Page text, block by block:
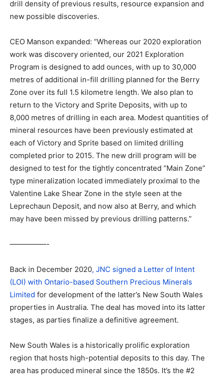
drill density of previous results, resource expansion and
new possible discoveries.
CEO Manson expanded: “Whereas our 2020 exploration
work was discovery oriented, our 2021 Exploration
Program is designed to add ounces, with up to 30,000
metres of additional in-fill drilling planned for the Berry
Zone over its full 1.5 kilometre length. We also plan to
return to the Victory and Sprite Deposits, with up to
8,000 metres of drilling in each area. Modest quantities of
mineral resources have been previously estimated at
each of Victory and Sprite based on limited drilling
completed prior to 2015. The new drill program will be
designed to test for the tightly concentrated “Main Zone”
type mineralization located immediately proximal to the
Valentine Lake Shear Zone in the style seen at the
Leprechaun Deposit, and now also at Berry, and which
may have been missed by previous drilling patterns.”
—————-
Back in December 2020, JNC signed a Letter of Intent
(LOI) with Ontario-based Southern Precious Minerals
Limited for development of the latter’s New South Wales
properties in Australia. The deal has moved into its latter
stages, as parties finalize a definitive agreement.
New South Wales is a historically prolific exploration
region that hosts high-potential deposits to this day. The
area has produced mineral since the 1850s. It’s the #2